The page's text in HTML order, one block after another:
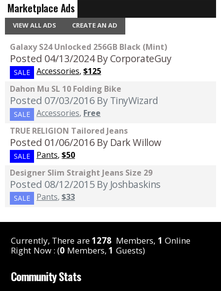
Marketplace Ads
VIEW ALL ADS CREATE AN AD
Galaxy S24 Unlocked 256GB Black (Mint)
Posted 04/13/2024 By CorporateGuy
SALE Accessories, $125
Dahon Mu SL 10 Folding Bike
Posted 07/03/2016 By TinyWizard
SALE Accessories, Free
TRUE RELIGION Tailored Jeans
Posted 01/06/2016 By Dark Willow
SALE Pants, $50
Designer Slim Straight Jeans Size 29
Posted 08/12/2015 By Joshbaskins
SALE Pants, $33
Currently, There are1278 Members, 1 Online
Right Now : (0 Members,1 Guests)
Community Stats